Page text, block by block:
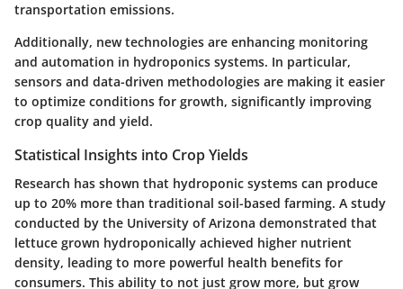
transportation emissions.
Additionally, new technologies are enhancing monitoring
and automation in hydroponics systems. In particular,
sensors and data-driven methodologies are making it easier
to optimize conditions for growth, significantly improving
crop quality and yield.
Statistical Insights into Crop Yields
Research has shown that hydroponic systems can produce
up to 20% more than traditional soil-based farming. A study
conducted by the University of Arizona demonstrated that
lettuce grown hydroponically achieved higher nutrient
density, leading to more powerful health benefits for
consumers. This ability to not just grow more, but grow